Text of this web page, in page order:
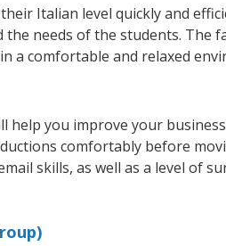
Italian level quickly and
needs of the students. The
a comfortable and relaxed
you improve your
comfortably before
skills, as well as a level of